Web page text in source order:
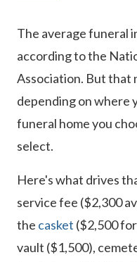
The average funeral
according to the
Association. But that
depending on where
funeral home you
select.
Here's what drives
service fee ($2,300
the casket ($2,500
vault ($1,500),